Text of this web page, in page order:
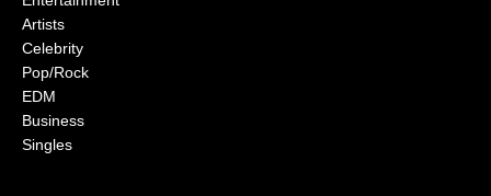
Artists
Celebrity
Pop/Rock
EDM
Business
Singles